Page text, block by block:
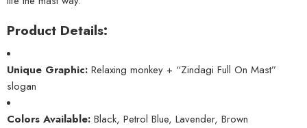
Product Details:
Unique Graphic: Relaxing monkey + “Zindagi Full On Mast”
slogan
Colors Available: Black, Petrol Blue, Lavender, Brown